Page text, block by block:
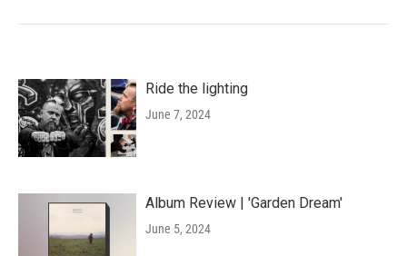
Ride the lighting
June 7, 2024
Album Review | 'Garden Dream'
June 5, 2024